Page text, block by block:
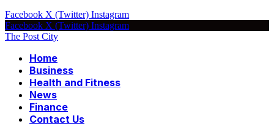
Facebook X (Twitter) Instagram
Facebook X (Twitter) Instagram
The Post City
Home
Business
Health and Fitness
News
Finance
Contact Us